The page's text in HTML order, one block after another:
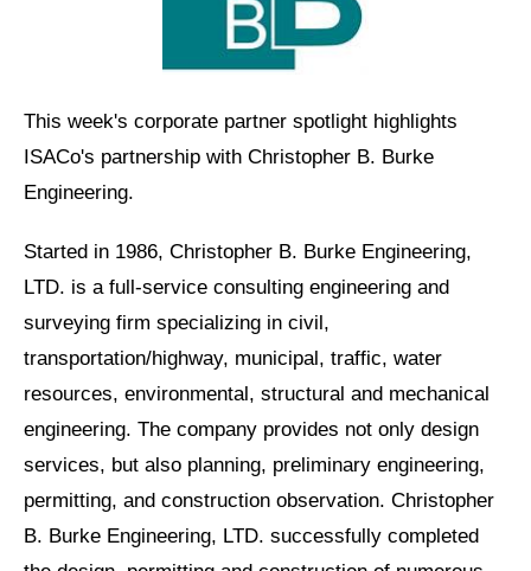
This week's corporate partner spotlight highlights
ISACo's partnership with Christopher B. Burke
Engineering.
Started in 1986, Christopher B. Burke Engineering,
LTD. is a full-service consulting engineering and
surveying firm specializing in civil,
transportation/highway, municipal, traffic, water
resources, environmental, structural and mechanical
engineering. The company provides not only design
services, but also planning, preliminary engineering,
permitting, and construction observation. Christopher
B. Burke Engineering, LTD. successfully completed